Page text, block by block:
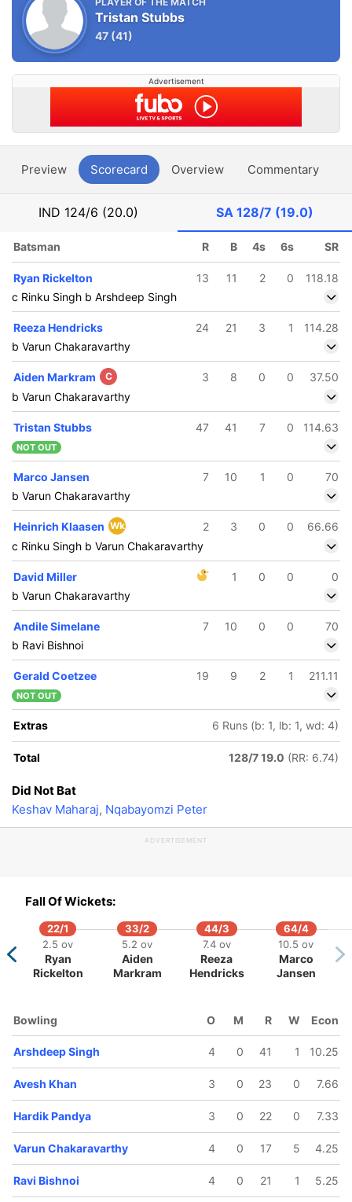
Tristan Stubbs
47 (41)
Advertisement
Preview Scorecard Overview Commentary
IND 124/6 (20.0) SA 128/7 (19.0)
70/5
87/6
Batsman R B 4s 6s SR
Ryan Rickelton 13 11 2 0
118.18
c Rinku Singh b Arshdeep Singh
Reeza Hendricks 24 21 3 1
114.28
b Varun Chakaravarthy
Aiden Markram C 3 8 0 0
37.50
b Varun Chakaravarthy
Tristan Stubbs 47 41 7 0 114.63
NOT OUT
Marco Jansen 7 10 1 0
70
b Varun Chakaravarthy
Heinrich Klaasen Wk 2 3 0 0
66.66
c Rinku Singh b Varun Chakaravarthy
David Miller 1 0 0
0
b Varun Chakaravarthy
Andile Simelane 7 10 0 0
70
b Ravi Bishnoi
Gerald Coetzee 19 9 2 1 211.11
NOT OUT
Extras 6 Runs (b: 1, lb: 1, wd: 4)
Total 128/7 19.0 (RR: 6.74)
Did Not Bat
Keshav Maharaj, Nqabayomzi Peter
ADVERTISEMENT
Fall Of Wickets:
22/1
2.5 ov
Ryan
Rickelton
33/2
5.2 ov
Aiden
Markram
44/3
7.4 ov
Reeza
Hendricks
64/4
10.5 ov
Marco
Jansen
Bowling O M R W Econ
Arshdeep Singh 4 0 41 1 10.25
Avesh Khan 3 0 23 0 7.66
Hardik Pandya 3 0 22 0 7.33
Varun Chakaravarthy 4 0 17 5 4.25
Ravi Bishnoi 4 0 21 1 5.25